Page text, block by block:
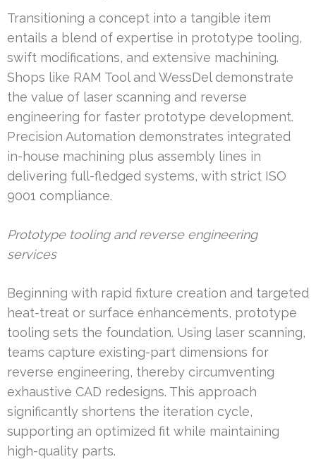
Transitioning a concept into a tangible item
entails a blend of expertise in prototype tooling,
swift modifications, and extensive machining.
Shops like RAM Tool and WessDel demonstrate
the value of laser scanning and reverse
engineering for faster prototype development.
Precision Automation demonstrates integrated
in-house machining plus assembly lines in
delivering full-fledged systems, with strict ISO
9001 compliance.
Prototype tooling and reverse engineering
services
Beginning with rapid fixture creation and targeted
heat-treat or surface enhancements, prototype
tooling sets the foundation. Using laser scanning,
teams capture existing-part dimensions for
reverse engineering, thereby circumventing
exhaustive CAD redesigns. This approach
significantly shortens the iteration cycle,
supporting an optimized fit while maintaining
high-quality parts.